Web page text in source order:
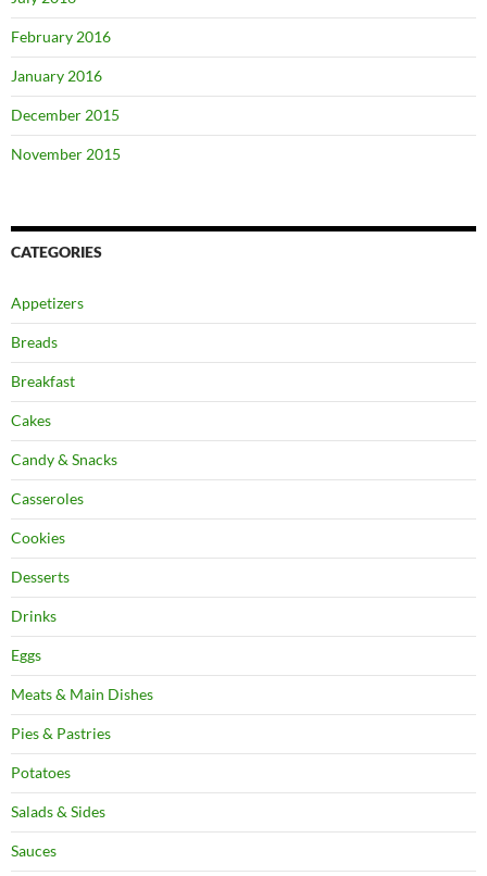
February 2016
January 2016
December 2015
November 2015
CATEGORIES
Appetizers
Breads
Breakfast
Cakes
Candy & Snacks
Casseroles
Cookies
Desserts
Drinks
Eggs
Meats & Main Dishes
Pies & Pastries
Potatoes
Salads & Sides
Sauces